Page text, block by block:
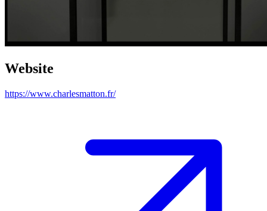
Website
https://www.charlesmatton.fr/